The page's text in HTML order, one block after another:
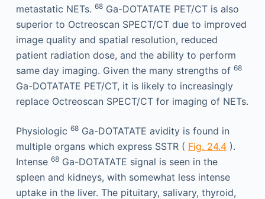
metastatic NETs. 68Ga-DOTATATE PET/CT is also
superior to Octreoscan SPECT/CT due to improved
image quality and spatial resolution, reduced
patient radiation dose, and the ability to perform
same day imaging. Given the many strengths of 68
Ga-DOTATATE PET/CT, it is likely to increasingly
replace Octreoscan SPECT/CT for imaging of NETs.
Physiologic 68Ga-DOTATATE avidity is found in
multiple organs which express SSTR ( Fig. 24.4).
Intense 68Ga-DOTATATE signal is seen in the
spleen and kidneys, with somewhat less intense
uptake in the liver. The pituitary, salivary, thyroid,